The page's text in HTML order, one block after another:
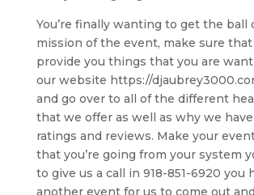
You’re finally wanting to get the ball
mission of the event, make sure
provide you things that you are
our website https://
and go over to all of the different
that we offer as well as why we
ratings and reviews. Make your
that you’re going from your system
to give us a call in 918-851-6920 you
another event for us to come out